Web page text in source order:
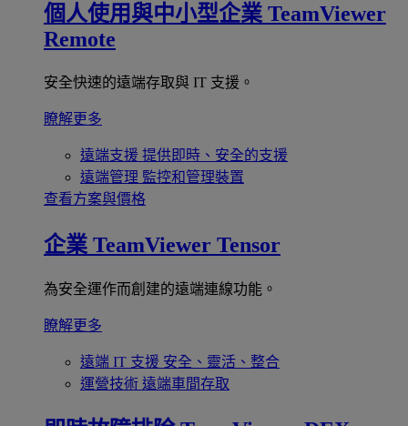
個人使用與中小型企業 TeamViewer
Remote
安全快速的遠端存取與 IT 支援。
瞭解更多
遠端支援 提供即時、安全的支援
遠端管理 監控和管理裝置
查看方案與價格
企業 TeamViewer Tensor
為安全運作而創建的遠端連線功能。
瞭解更多
遠端 IT 支援 安全、靈活、整合
運營技術 遠端車間存取